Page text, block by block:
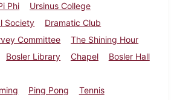
Phi
Ursinus College
Society
Dramatic Club
Committee
The Shining Hour
Bosler Library Chapel
Bosler Hall
Ping Pong
Tennis